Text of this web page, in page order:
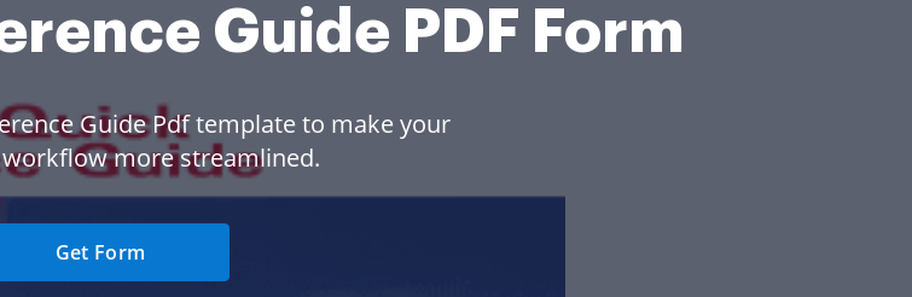
Guide PDF Form
Guide Pdf template to make your
more streamlined.
Get Form